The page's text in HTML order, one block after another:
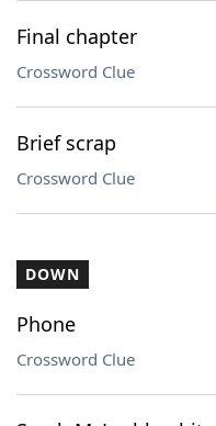
Final chapter
Crossword Clue
Brief scrap
Crossword Clue
DOWN
Phone
Crossword Clue